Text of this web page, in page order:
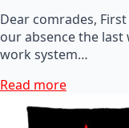
Dear comrades,
our absence the
work system…
Read more